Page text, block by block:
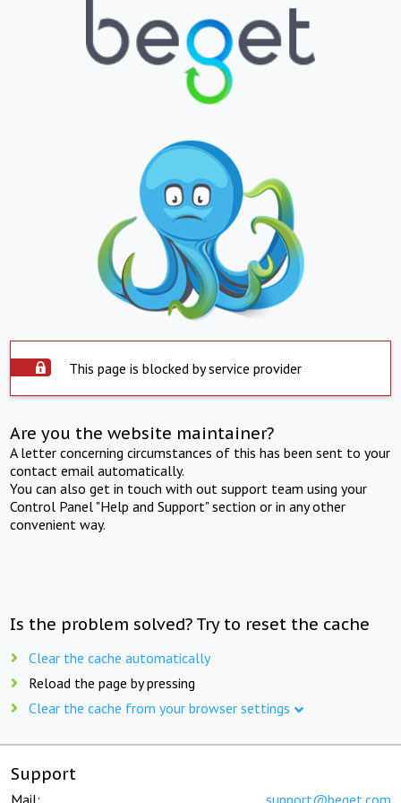
This page is blocked by service provider
Are you the website maintainer?
A letter concerning circumstances of this has been sent to your
contact email automatically.
You can also get in touch with out support team using your
Control Panel "Help and Support" section or in any other
convenient way.
Is the problem solved? Try to reset the cache
Clear the cache automatically
Reload the page by pressing
Clear the cache from your browser settings
Support
Mail: support@beget.com